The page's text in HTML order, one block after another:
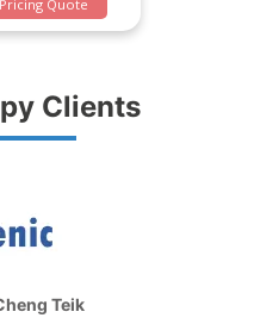
Quote
Clients
Teik